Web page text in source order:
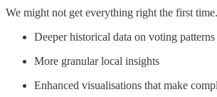
We might not get everything right the first
Deeper historical data on voting
More granular local insights
Enhanced visualisations that make